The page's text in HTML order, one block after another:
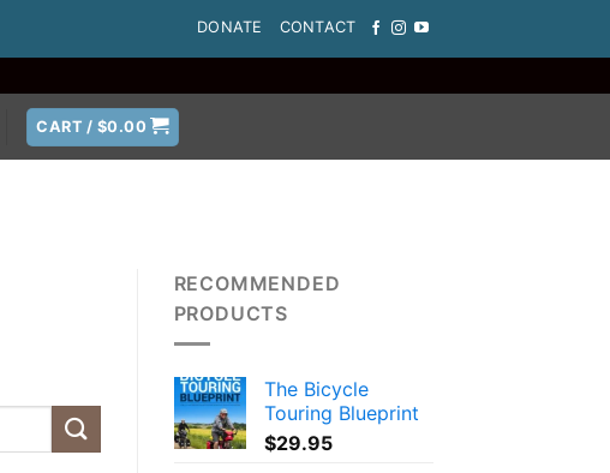
DONATE CONTACT
CART /$0.00
RECOMMENDED
PRODUCTS
The Bicycle
Touring Blueprint
$29.95